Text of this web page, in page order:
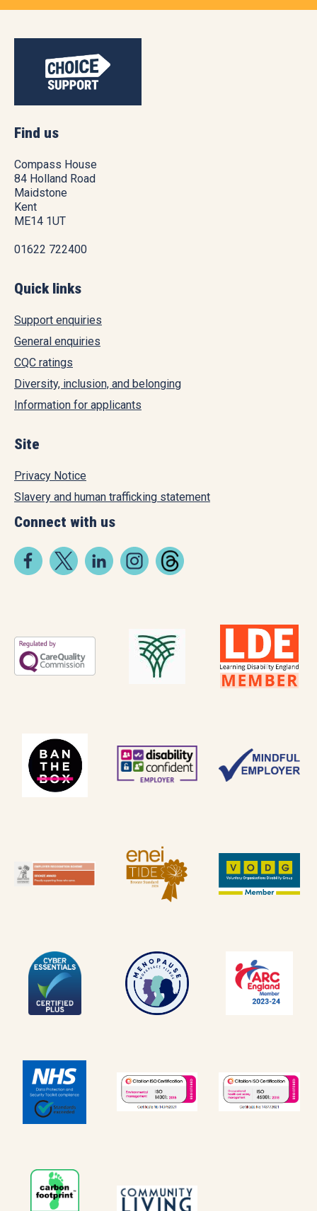
Find us
Compass House
84 Holland Road
Maidstone
Kent
ME14 1UT
01622 722400
Quick links
Support enquiries
General enquiries
CQC ratings
Diversity, inclusion, and belonging
Information for applicants
Site
Privacy Notice
Slavery and human trafficking statement
Connect with us